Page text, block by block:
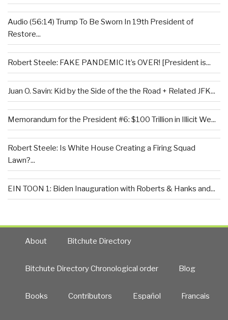
Audio (56:14) Trump To Be Sworn In 19th President of
Restore...
Robert Steele: FAKE PANDEMIC It’s OVER! [President is...
Juan O. Savin: Kid by the Side of the the Road + Related JFK...
Memorandum for the President #6: $100 Trillion in Illicit We...
Robert Steele: Is White House Creating a Firing Squad
Lawn?...
EIN TOON 1: Biden Inauguration with Roberts & Hanks and...
About Bitchute Directory
Bitchute Directory Chronological order Blog
Books Contributors Español Francais